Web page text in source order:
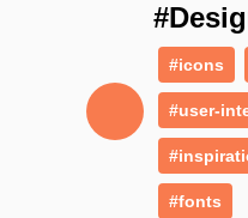
#icons
#user-
#fonts